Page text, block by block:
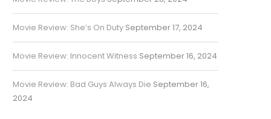
Movie Review: She’s On Duty September 17, 2024
Movie Review: Innocent Witness September 16, 2024
Movie Review: Bad Guys Always Die September 16,
2024